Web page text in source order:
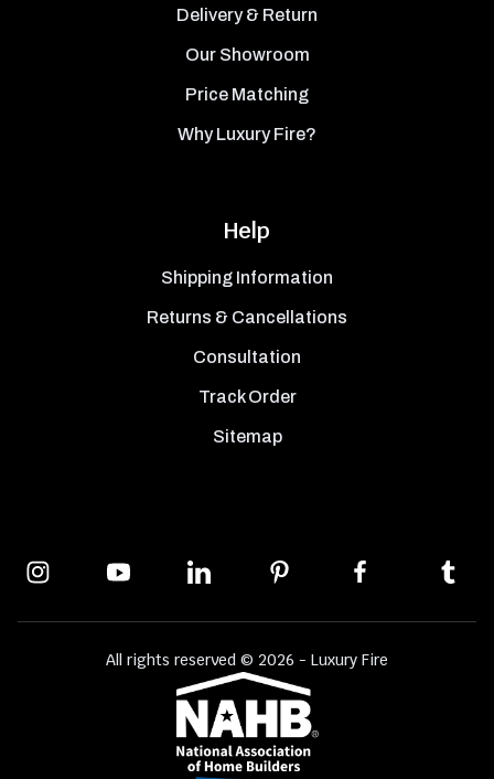
Delivery & Return
Our Showroom
Price Matching
Why Luxury Fire?
Help
Shipping Information
Returns & Cancellations
Consultation
Track Order
Sitemap
All rights reserved © 2026 - Luxury Fire